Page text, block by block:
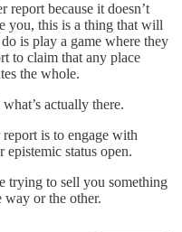
report because it doesn’t
you, this is a thing that will
is play a game where they
to claim that any place
the whole.
actually there.
is to engage with
epistemic status open.
trying to sell you something
way or the other.